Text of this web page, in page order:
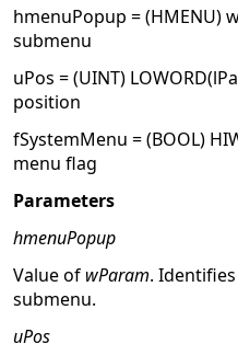
hmenuPopup = (HMENU)
submenu
uPos = (UINT)
position
fSystemMenu = (BOOL)
menu flag
Parameters
hmenuPopup
Value of wParam.
submenu.
uPos